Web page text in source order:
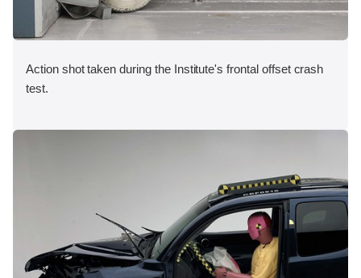
Action shot taken during the Institute's frontal offset crash
test.